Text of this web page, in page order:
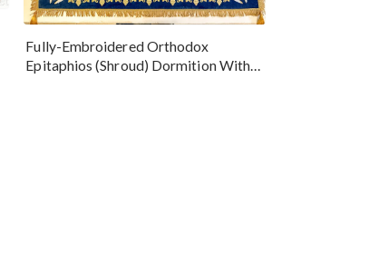
Fully-Embroidered Orthodox
Epitaphios (Shroud) Dormition With